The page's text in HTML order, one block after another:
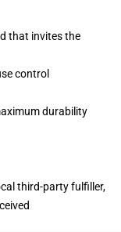
that invites the
control
durability
third-party fulfiller,